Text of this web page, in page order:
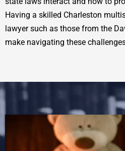
Having a skilled Charleston
lawyer such as those from the
make navigating these